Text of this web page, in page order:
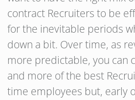
contract Recruiters to be
for the inevitable periods
down a bit. Over time, as
more predictable, you can
and more of the best
time employees but, early